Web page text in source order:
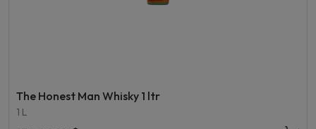
The Honest Man Whisky 1 ltr
1 L